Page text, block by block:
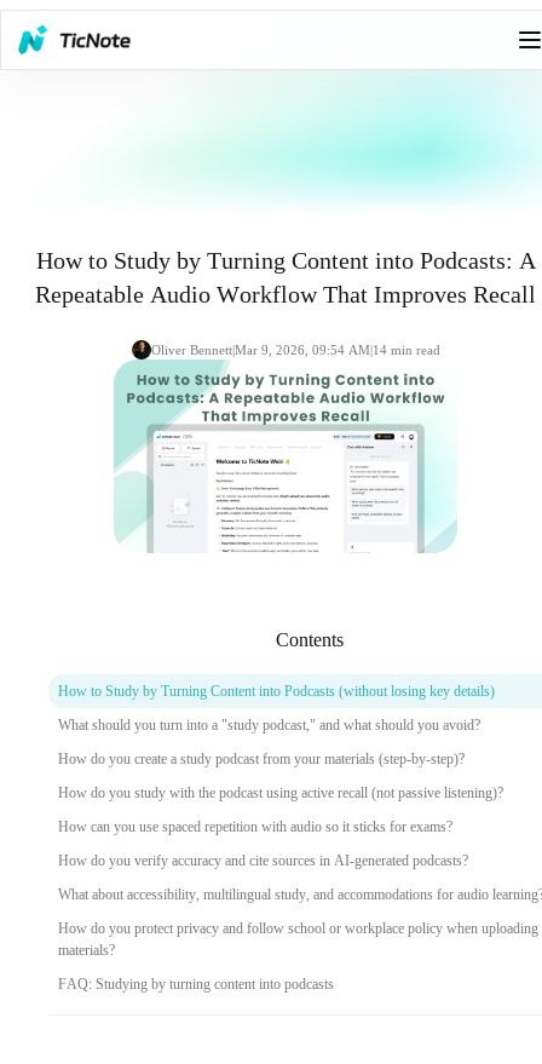
How to Study by Turning Content into Podcasts: A
Repeatable Audio Workflow That Improves Recall
Oliver Bennett|Mar 9, 2026, 09:54 AM|14 min read
Contents
How to Study by Turning Content into Podcasts (without losing key details)
What should you turn into a "study podcast," and what should you avoid?
How do you create a study podcast from your materials (step-by-step)?
How do you study with the podcast using active recall (not passive listening)?
How can you use spaced repetition with audio so it sticks for exams?
How do you verify accuracy and cite sources in AI-generated podcasts?
What about accessibility, multilingual study, and accommodations for audio
How do you protect privacy and follow school or workplace policy when uploading
materials?
FAQ: Studying by turning content into podcasts